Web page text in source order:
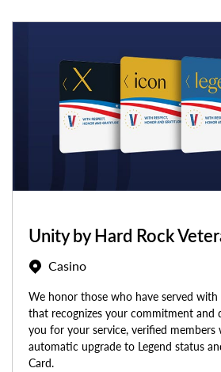
Unity by Hard Rock
Casino
We honor those who have served
that recognizes your commitment and
you for your service, verified members
automatic upgrade to Legend status
Card.